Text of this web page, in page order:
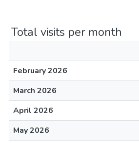
Total visits per month
February 2026
March 2026
April 2026
May 2026